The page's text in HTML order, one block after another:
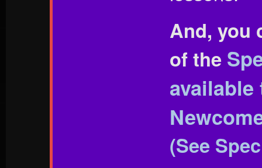
And, you
of the
available
(See